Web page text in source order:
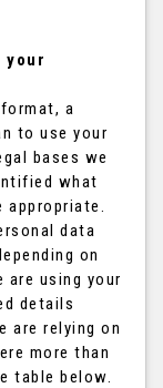
your
a
to use your
bases we
what
appropriate.
data
on
using your
details
are relying on
more than
table below.